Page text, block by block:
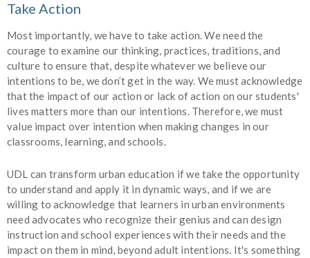
Take Action
Most importantly, we have to take action. We need the
courage to examine our thinking, practices, traditions, and
culture to ensure that, despite whatever we believe our
intentions to be, we don’t get in the way. We must acknowledge
that the impact of our action or lack of action on our students'
lives matters more than our intentions. Therefore, we must
value impact over intention when making changes in our
classrooms, learning, and schools.
UDL can transform urban education if we take the opportunity
to understand and apply it in dynamic ways, and if we are
willing to acknowledge that learners in urban environments
need advocates who recognize their genius and can design
instruction and school experiences with their needs and the
impact on them in mind, beyond adult intentions. It's something